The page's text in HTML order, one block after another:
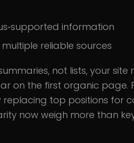
information
reliable sources
not lists, your
on the first organic page.
replacing top positions for
now weigh more than